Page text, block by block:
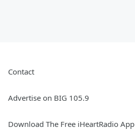
Contact
Advertise on BIG 105.9
Download The Free iHeartRadio App